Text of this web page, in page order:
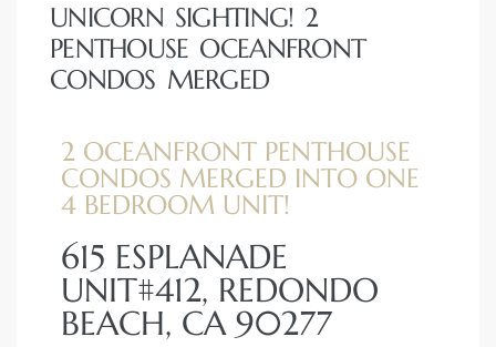
UNICORN SIGHTING! 2
PENTHOUSE OCEANFRONT
CONDOS MERGED
2 OCEANFRONT PENTHOUSE
CONDOS MERGED INTO ONE
4 BEDROOM UNIT!
615 ESPLANADE
UNIT#412, REDONDO
BEACH, CA 90277